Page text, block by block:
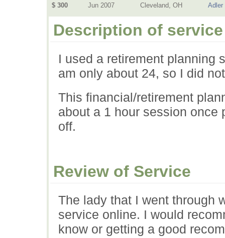
$ 300 Jun 2007 Cleveland, OH Adler
Description of service
I used a retirement planning
am only about 24, so I did
This financial/retirement
about a 1 hour session once
off.
Review of Service
The lady that I went through
service online. I would
know or getting a good